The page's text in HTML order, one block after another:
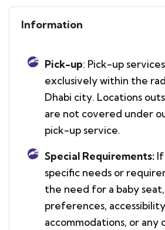
Information
Pick-up: Pick-up
exclusively within the
Dhabi city. Locations
are not covered under
pick-up service.
Special Requirements:
specific needs or
the need for a baby
preferences, accessibility
accommodations, or any